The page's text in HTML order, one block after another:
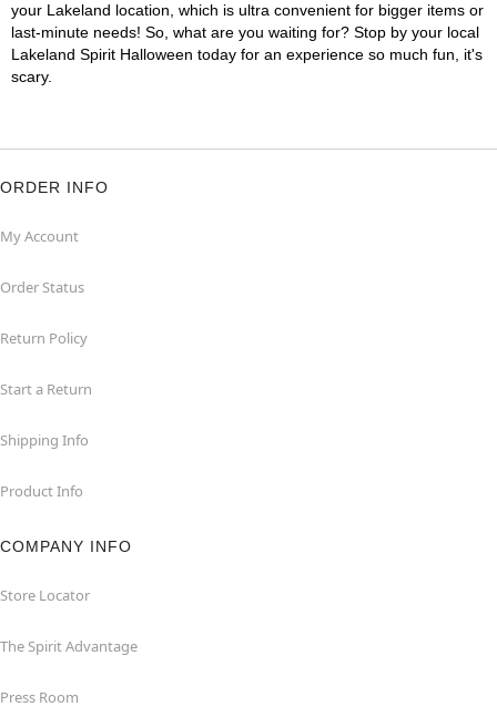
your Lakeland location, which is ultra convenient for bigger items or
last-minute needs! So, what are you waiting for? Stop by your local
Lakeland Spirit Halloween today for an experience so much fun, it's
scary.
ORDER INFO
My Account
Order Status
Return Policy
Start a Return
Shipping Info
Product Info
COMPANY INFO
Store Locator
The Spirit Advantage
Press Room